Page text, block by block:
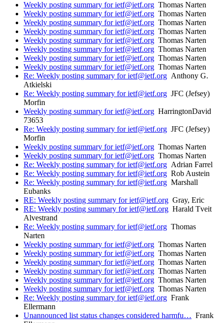
Weekly posting summary for ietf@ietf.org Thomas Narten
Weekly posting summary for ietf@ietf.org Thomas Narten
Weekly posting summary for ietf@ietf.org Thomas Narten
Weekly posting summary for ietf@ietf.org Thomas Narten
Weekly posting summary for ietf@ietf.org Thomas Narten
Weekly posting summary for ietf@ietf.org Thomas Narten
Weekly posting summary for ietf@ietf.org Thomas Narten
Weekly posting summary for ietf@ietf.org Thomas Narten
Re: Weekly posting summary for ietf@ietf.org Anthony G.
Atkielski
Re: Weekly posting summary for ietf@ietf.org JFC (Jefsey)
Morfin
Weekly posting summary for ietf@ietf.org HarringtonDavid
73653
Re: Weekly posting summary for ietf@ietf.org JFC (Jefsey)
Morfin
Weekly posting summary for ietf@ietf.org Thomas Narten
Weekly posting summary for ietf@ietf.org Thomas Narten
Re: Weekly posting summary for ietf@ietf.org Adrian Farrel
Re: Weekly posting summary for ietf@ietf.org Rob Austein
Re: Weekly posting summary for ietf@ietf.org Marshall
Eubanks
RE: Weekly posting summary for ietf@ietf.org Gray, Eric
RE: Weekly posting summary for ietf@ietf.org Harald Tveit
Alvestrand
Re: Weekly posting summary for ietf@ietf.org Thomas
Narten
Weekly posting summary for ietf@ietf.org Thomas Narten
Weekly posting summary for ietf@ietf.org Thomas Narten
Weekly posting summary for ietf@ietf.org Thomas Narten
Weekly posting summary for ietf@ietf.org Thomas Narten
Weekly posting summary for ietf@ietf.org Thomas Narten
Weekly posting summary for ietf@ietf.org Thomas Narten
Re: Weekly posting summary for ietf@ietf.org Frank
Ellermann
Unannounced list status changes considered harmfu… Frank